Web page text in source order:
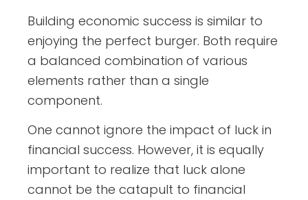
Building economic success is similar to
enjoying the perfect burger. Both require
a balanced combination of various
elements rather than a single
component.
One cannot ignore the impact of luck in
financial success. However, it is equally
important to realize that luck alone
cannot be the catapult to financial